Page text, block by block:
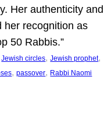
Her authenticity and
her recognition as
50 Rabbis.”
Jewish circles, Jewish prophet
, passover, Rabbi Naomi